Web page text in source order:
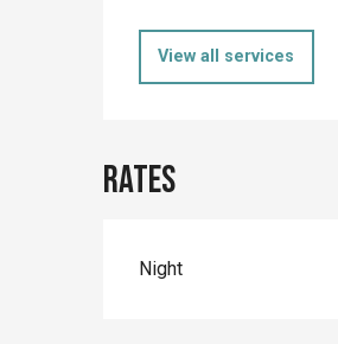
View all services
Rates
Night